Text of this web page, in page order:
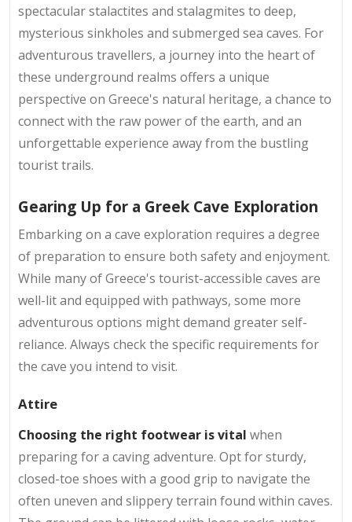
spectacular stalactites and stalagmites to deep,
mysterious sinkholes and submerged sea caves. For
adventurous travellers, a journey into the heart of
these underground realms offers a unique
perspective on Greece's natural heritage, a chance to
connect with the raw power of the earth, and an
unforgettable experience away from the bustling
tourist trails.
Gearing Up for a Greek Cave Exploration
Embarking on a cave exploration requires a degree
of preparation to ensure both safety and enjoyment.
While many of Greece's tourist-accessible caves are
well-lit and equipped with pathways, some more
adventurous options might demand greater self-
reliance. Always check the specific requirements for
the cave you intend to visit.
Attire
Choosing the right footwear is vital when
preparing for a caving adventure. Opt for sturdy,
closed-toe shoes with a good grip to navigate the
often uneven and slippery terrain found within caves.